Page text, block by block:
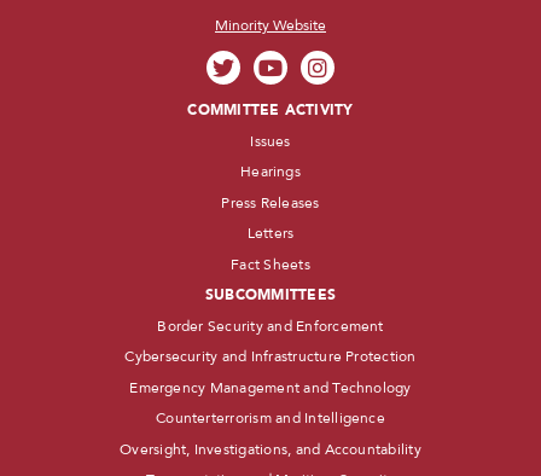
Minority Website
COMMITTEE ACTIVITY
Issues
Hearings
Press Releases
Letters
Fact Sheets
SUBCOMMITTEES
Border Security and Enforcement
Cybersecurity and Infrastructure Protection
Emergency Management and Technology
Counterterrorism and Intelligence
Oversight, Investigations, and Accountability